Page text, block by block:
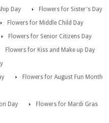
Day
Flowers for Sister's Day
Flowers for Middle Child Day
Flowers for Senior Citizens Day
Flowers for Kiss and Make up Day
Flowers for August Fun Month
Day
Flowers for Mardi Gras